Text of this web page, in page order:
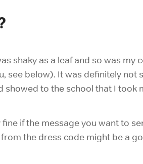
shaky as a leaf and so was my
below). It was definitely not
to the school that I took
if the message you want to
the dress code might be a